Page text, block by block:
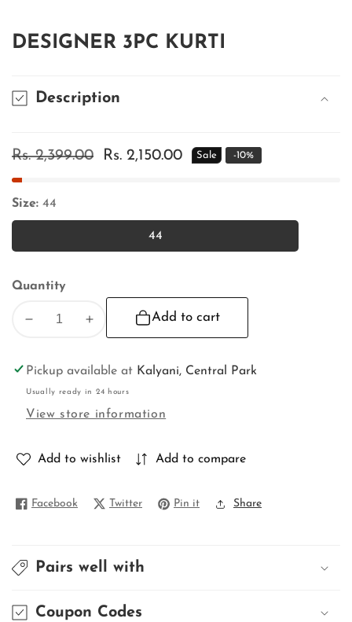
DESIGNER 3PC KURTI
Description
Regular
price
Rs. 2,399.00
Sale
Rs. 2,150.00 Sale -10%
Size: 44
44
Quantity
for
KURTI
for
KURTI
Add to cart
Pickup available at Kalyani, Central Park
Usually ready in 24 hours
View store information
Add to wishlist Add to compare
Facebook Twitter Pin it Share
Pairs well with
Coupon Codes